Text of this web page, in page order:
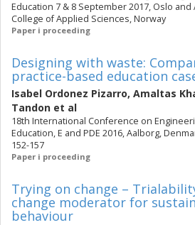
Education 7 & 8 September 2017, Oslo
College of Applied Sciences, Norway
Paper i proceeding
Designing with waste:
practice-based education
Isabel Ordonez Pizarro, Amaltas
Tandon et al
18th International Conference on
Education, E and PDE 2016, Aalborg,
152-157
Paper i proceeding
Trying on change –
change moderator for
behaviour